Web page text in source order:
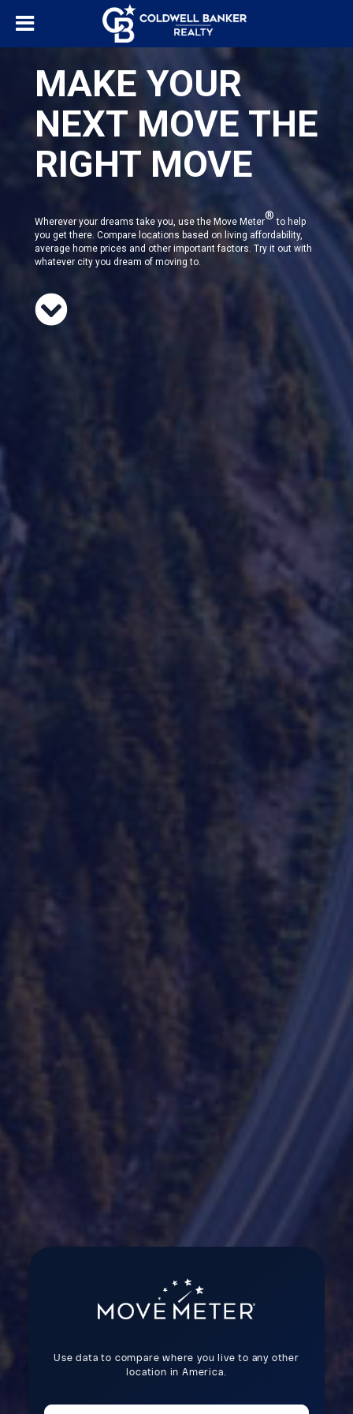
MAKE YOUR
NEXT MOVE THE
RIGHT MOVE
Wherever your dreams take you, use the Move Meter® to help
you get there. Compare locations based on living affordability,
average home prices and other important factors. Try it out with
whatever city you dream of moving to.